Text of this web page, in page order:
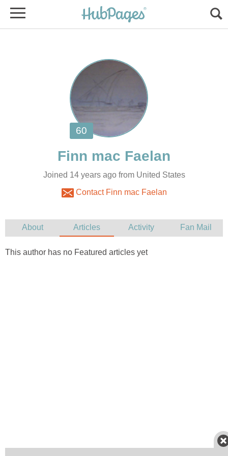
Joined 14 years ago from United States
Contact Finn mac Faelan